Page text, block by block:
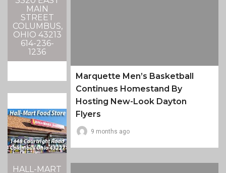
MAIN
STREET
COLUMBUS,
OHIO 43213
614-236-
1236
HALL-MART
Marquette Men’s Basketball
Continues Homestand By
Hosting New-Look Dayton
Flyers
9 months ago